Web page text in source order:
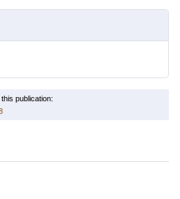
publication: